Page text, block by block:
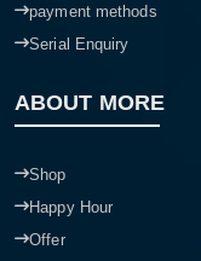
payment methods
Serial Enquiry
ABOUT MORE
Shop
Happy Hour
Offer